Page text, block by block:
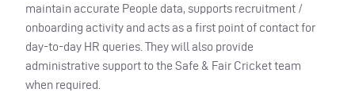
maintain accurate People data, supports recruitment /
onboarding activity and acts as a first point of contact for
day-to-day HR queries. They will also provide
administrative support to the Safe & Fair Cricket team
when required.